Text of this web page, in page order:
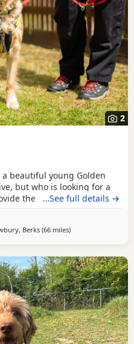
2
beautiful young Golden
but who is looking for a
the understanding,
and has developed a
so her new family will
…See full details →
Berks (66 milesaway from
)